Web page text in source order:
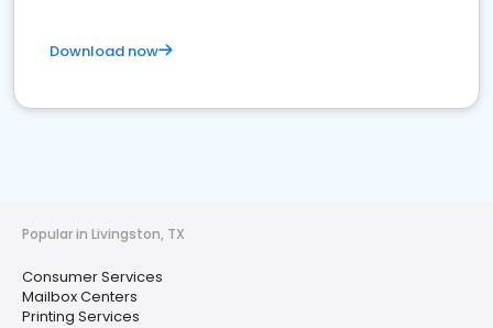
Download now
Popular in Livingston, TX
Consumer Services
Mailbox Centers
Printing Services